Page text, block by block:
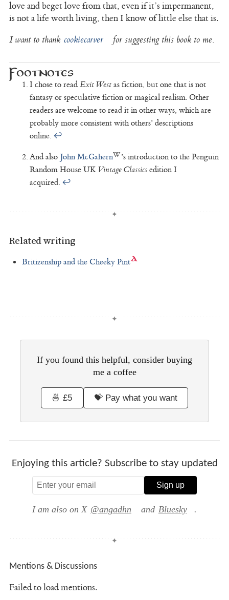
love and beget love from that, even if it’s impermanent,
is not a life worth living, then I know of little else that is.
I want to thank cookiecarver for suggesting this book to me.
I chose to read Exit Westas fiction, but one that is not
fantasy or speculative fiction or magical realism. Other
readers are welcome to read it in other ways, which are
probably more consistent with others’ descriptions
online. ↩
And also John McGahern
’s introduction to the Penguin
Random House UK Vintage Classicsedition I
acquired. ↩
Related writing
Britizenship and the Cheeky Pint
If you found this helpful, consider buying
me a coffee
🍜 £5 💝 Pay what you want
Enjoying this article? Subscribe to stay updated
Sign up
I am also on X @angadhn and Bluesky .
Mentions & Discussions
Failed to load mentions.